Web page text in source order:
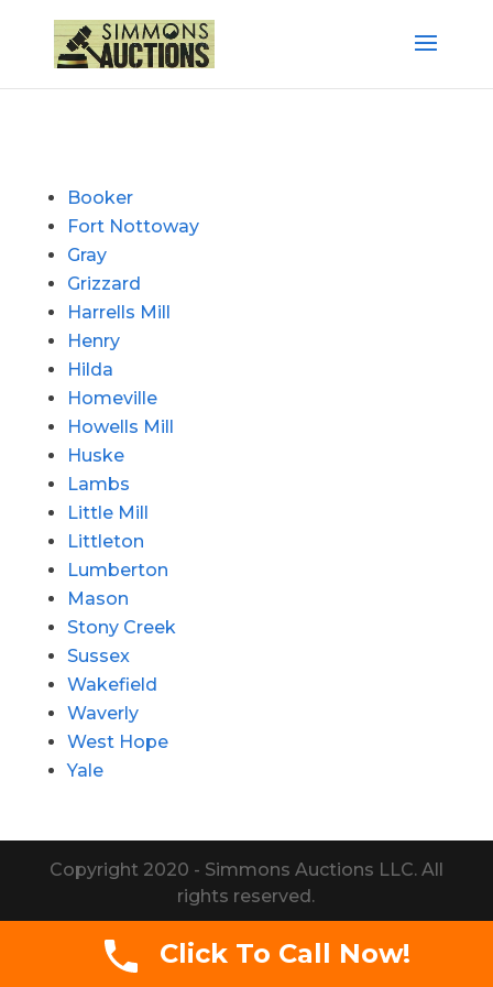
Booker
Fort Nottoway
Gray
Grizzard
Harrells Mill
Henry
Hilda
Homeville
Howells Mill
Huske
Lambs
Little Mill
Littleton
Lumberton
Mason
Stony Creek
Sussex
Wakefield
Waverly
West Hope
Yale
Copyright 2020 - Simmons Auctions LLC. All
rights reserved.
Click To Call Now!